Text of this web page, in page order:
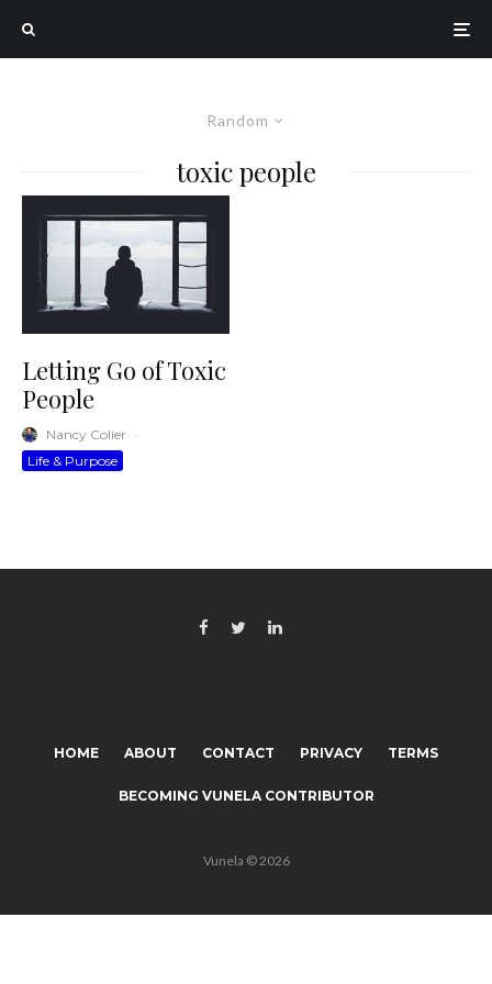
Random
toxic people
Letting Go of Toxic
People
Nancy Colier ·
Life & Purpose
HOME ABOUT CONTACT PRIVACY TERMS
BECOMING VUNELA CONTRIBUTOR
Vunela © 2026